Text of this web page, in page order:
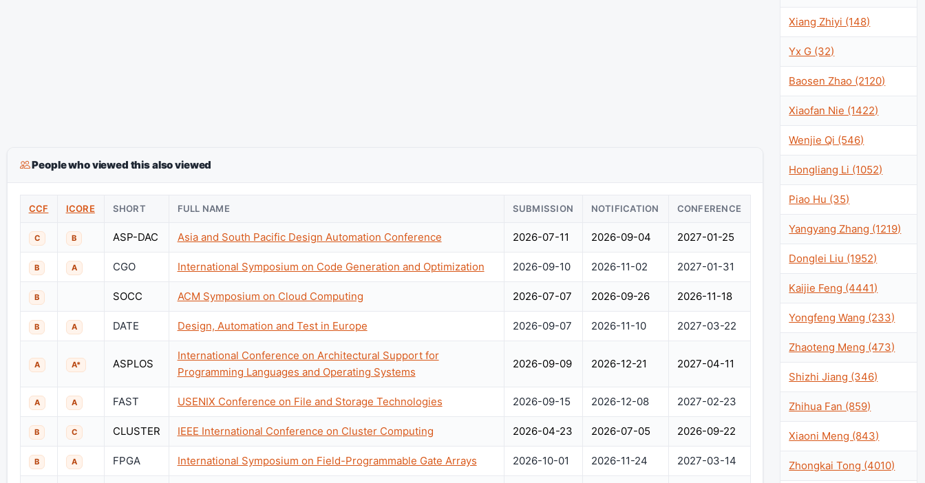
People who viewed this also viewed
CCF ICORE SHORT FULL NAME SUBMISSION NOTIFICATION CONFERENCE
C B ASP-DAC Asia and South Pacific Design Automation Conference 2026-07-11 2026-09-04 2027-01-25
B A CGO International Symposium on Code Generation and Optimization 2026-09-10 2026-11-02 2027-01-31
B SOCC ACM Symposium on Cloud Computing 2026-07-07 2026-09-26 2026-11-18
B A DATE Design, Automation and Test in Europe 2026-09-07 2026-11-10 2027-03-22
A A* ASPLOS
International Conference on Architectural Support for
Programming Languages and Operating Systems
2026-09-09 2026-12-21 2027-04-11
A A FAST USENIX Conference on File and Storage Technologies 2026-09-15 2026-12-08 2027-02-23
B C CLUSTER IEEE International Conference on Cluster Computing 2026-04-23 2026-07-05 2026-09-22
B A FPGA International Symposium on Field-Programmable Gate Arrays 2026-10-01 2026-11-24 2027-03-14
Xiang Zhiyi (148)
Yx G (32)
Baosen Zhao (2120)
Xiaofan Nie (1422)
Wenjie Qi (546)
Hongliang Li (1052)
Piao Hu (35)
Yangyang Zhang (1219)
Donglei Liu (1952)
Kaijie Feng (4441)
Yongfeng Wang (233)
Zhaoteng Meng (473)
Shizhi Jiang (346)
Zhihua Fan (859)
Xiaoni Meng (843)
Zhongkai Tong (4010)